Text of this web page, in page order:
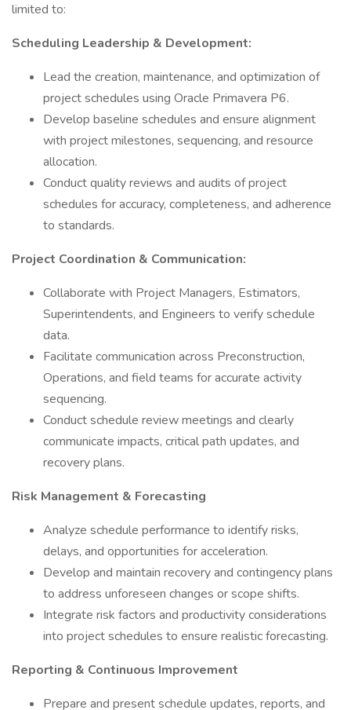
limited to:
Scheduling Leadership & Development:
Lead the creation, maintenance, and optimization of
project schedules using Oracle Primavera P6.
Develop baseline schedules and ensure alignment
with project milestones, sequencing, and resource
allocation.
Conduct quality reviews and audits of project
schedules for accuracy, completeness, and adherence
to standards.
Project Coordination & Communication:
Collaborate with Project Managers, Estimators,
Superintendents, and Engineers to verify schedule
data.
Facilitate communication across Preconstruction,
Operations, and field teams for accurate activity
sequencing.
Conduct schedule review meetings and clearly
communicate impacts, critical path updates, and
recovery plans.
Risk Management & Forecasting
Analyze schedule performance to identify risks,
delays, and opportunities for acceleration.
Develop and maintain recovery and contingency plans
to address unforeseen changes or scope shifts.
Integrate risk factors and productivity considerations
into project schedules to ensure realistic forecasting.
Reporting & Continuous Improvement
Prepare and present schedule updates, reports, and